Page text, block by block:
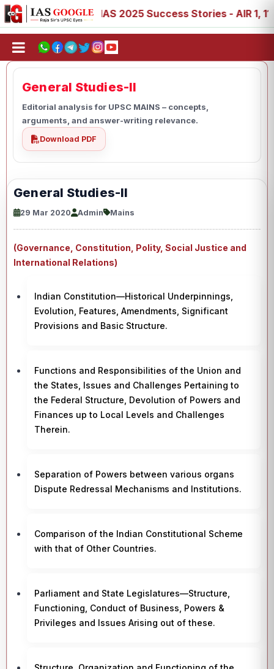
89 IAS 2025 Success Stories - AIR 1, 11, 27, 39,
General Studies-II
Editorial analysis for UPSC MAINS – concepts,
arguments, and answer-writing relevance.
Download PDF
General Studies-II
29 Mar 2020 Admin Mains
(Governance, Constitution, Polity, Social Justice and
International Relations)
Indian Constitution—Historical Underpinnings,
Evolution, Features, Amendments, Significant
Provisions and Basic Structure.
Functions and Responsibilities of the Union and
the States, Issues and Challenges Pertaining to
the Federal Structure, Devolution of Powers and
Finances up to Local Levels and Challenges
Therein.
Separation of Powers between various organs
Dispute Redressal Mechanisms and Institutions.
Comparison of the Indian Constitutional Scheme
with that of Other Countries.
Parliament and State Legislatures—Structure,
Functioning, Conduct of Business, Powers &
Privileges and Issues Arising out of these.